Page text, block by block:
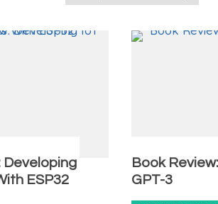
Developing
ESP32
Book
GPT-3